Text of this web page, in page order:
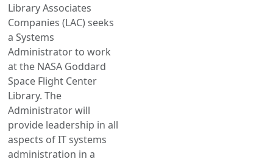
Library Associates
Companies (LAC) seeks
a Systems
Administrator to work
at the NASA Goddard
Space Flight Center
Library. The
Administrator will
provide leadership in all
aspects of IT systems
administration in a